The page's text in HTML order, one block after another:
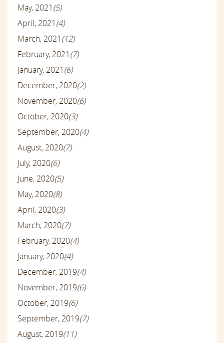
May, 2021(5)
April, 2021(4)
March, 2021(12)
February, 2021(7)
January, 2021(6)
December, 2020(2)
November, 2020(6)
October, 2020(3)
September, 2020(4)
August, 2020(7)
July, 2020(6)
June, 2020(5)
May, 2020(8)
April, 2020(3)
March, 2020(7)
February, 2020(4)
January, 2020(4)
December, 2019(4)
November, 2019(6)
October, 2019(6)
September, 2019(7)
August, 2019(11)